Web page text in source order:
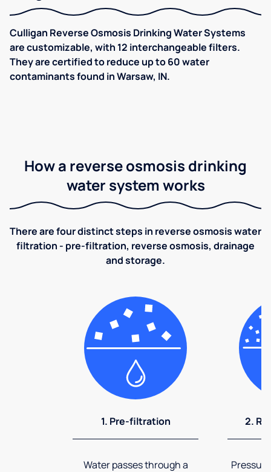
Culligan Reverse Osmosis Drinking Water Systems
are customizable, with 12 interchangeable filters.
They are certified to reduce up to 60 water
contaminants found in Warsaw, IN.
How a reverse osmosis drinking
water system works
There are four distinct steps in reverse osmosis water
filtration - pre-filtration, reverse osmosis, drainage
and storage.
1. Pre-filtration
Water passes through a
2.